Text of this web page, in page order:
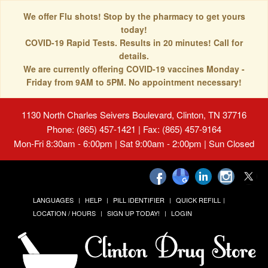
We offer Flu shots! Stop by the pharmacy to get yours
today!
COVID-19 Rapid Tests. Results in 20 minutes! Call for
details.
We are currently offering COVID-19 vaccines Monday -
Friday from 9AM to 5PM. No appointment necessary!
1130 North Charles Seivers Boulevard, Clinton, TN 37716
Phone: (865) 457-1421 | Fax: (865) 457-9164
Mon-Fri 8:30am - 6:00pm | Sat 9:00am - 2:00pm | Sun Closed
LANGUAGES HELP PILL IDENTIFIER
QUICK REFILL
LOCATION / HOURS
SIGN UP TODAY! LOGIN